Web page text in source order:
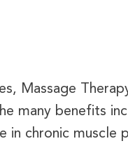
Massage
many benefits
in chronic muscle